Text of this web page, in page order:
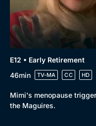
E12 • Early Retirement
46min
TV-MA CC HD
Mimi's menopause
the Maguires.